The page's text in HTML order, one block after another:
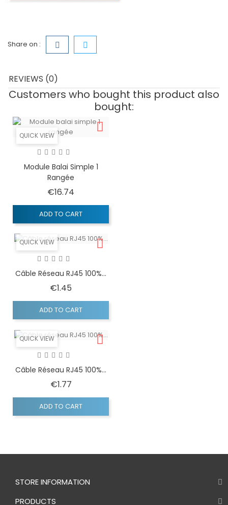
Share on :
REVIEWS (0)
Customers who bought this product also
bought:
QUICK VIEW
Module Balai Simple 1
Rangée
€16.74
ADD TO CART
QUICK VIEW
Câble Réseau RJ45 100%...
€1.45
ADD TO CART
QUICK VIEW
Câble Réseau RJ45 100%...
€1.77Price
ADD TO CART
STORE INFORMATION
PRODUCTS